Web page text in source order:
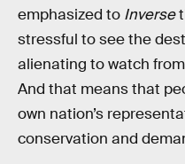
emphasized to Inverse
stressful to see the
alienating to watch
And that means that
own nation’s
conservation and